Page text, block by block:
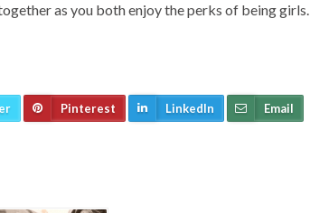
as you both enjoy the perks of being girls.
Pinterest LinkedIn Email